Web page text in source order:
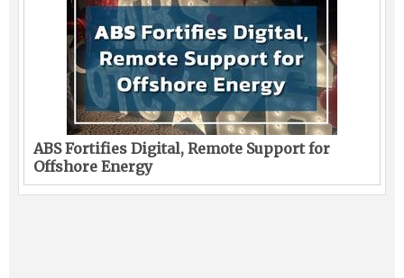
ABS Fortifies Digital, Remote Support for
Offshore Energy